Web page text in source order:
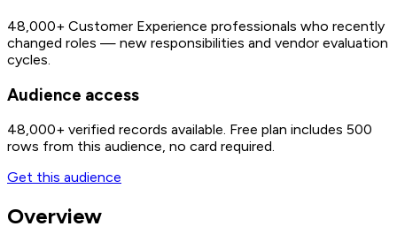
48,000+ Customer Experience professionals who recently
changed roles — new responsibilities and vendor evaluation
cycles.
Audience access
48,000+ verified records available. Free plan includes 500
rows from this audience, no card required.
Get this audience
Overview